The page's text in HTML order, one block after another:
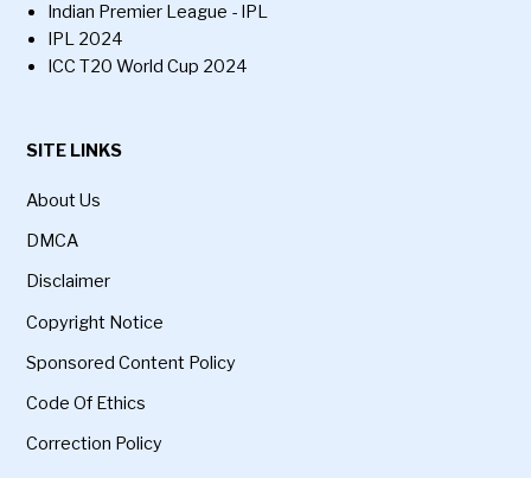
Indian Premier League - IPL
IPL 2024
ICC T20 World Cup 2024
SITE LINKS
About Us
DMCA
Disclaimer
Copyright Notice
Sponsored Content Policy
Code Of Ethics
Correction Policy